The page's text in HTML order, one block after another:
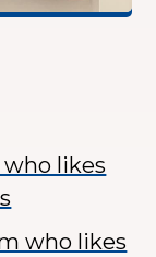
likes
who likes